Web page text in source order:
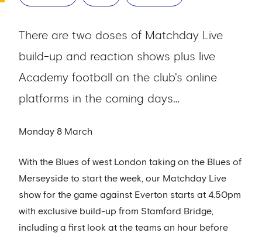
There are two doses of Matchday Live
build-up and reaction shows plus live
Academy football on the club's online
platforms in the coming days…
Monday 8 March
With the Blues of west London taking on the Blues of
Merseyside to start the week, our Matchday Live
show for the game against Everton starts at 4.50pm
with exclusive build-up from Stamford Bridge,
including a first look at the teams an hour before